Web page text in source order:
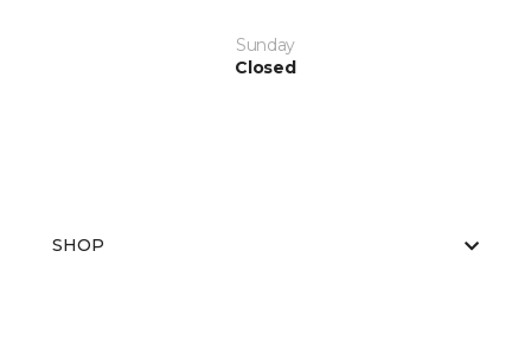
Sunday
Closed
SHOP